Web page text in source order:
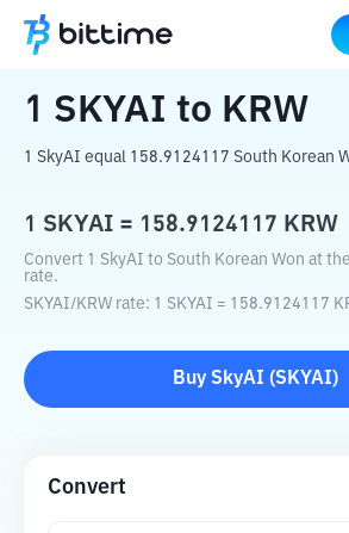
Home Crypto Converter to
1 SKYAI to KRW
1 SkyAI equal 158.9124117 South Korean
1 SKYAI = 158.9124117 KRW
Convert 1 SkyAI to South Korean Won at
rate.
SKYAI/KRW rate: 1 SKYAI = 158.9124117
Buy SkyAI (SKYAI)
Convert